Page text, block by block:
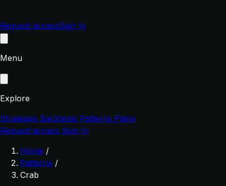
Request accessSign In
Menu
Explore
Strategies Backtests Patterns Plans
Request access Sign In
Home /
Patterns /
Crab